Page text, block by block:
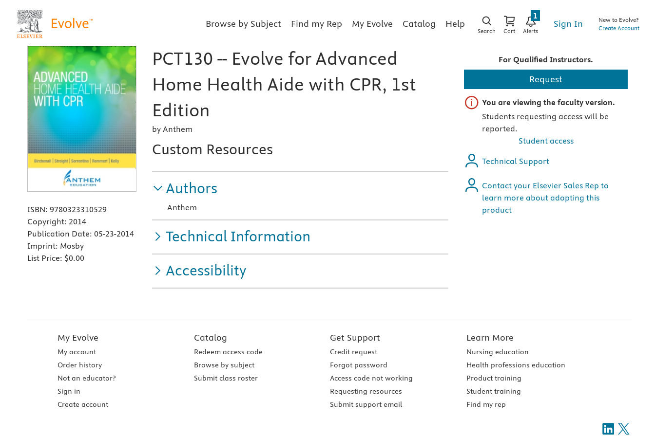
Browse by Subject Find my Rep My Evolve Catalog Help
Search Cart Alerts
1
Sign In
New to Evolve?
Create Account
ISBN: 9780323310529
Copyright: 2014
Publication Date: 05-23-2014
Imprint: Mosby
List Price: $0.00
PCT130 -- Evolve for Advanced
Home Health Aide with CPR, 1st
Edition
by Anthem
Custom Resources
Authors
Anthem
Technical Information
Accessibility
For Qualified Instructors.
Request
Important note
You are viewing the faculty version.
Students requesting access will be
reported.
Student access
Technical Support
Contact your Elsevier Sales Rep to
learn more about adopting this
product
My Evolve
My account
Order history
Not an educator?
Sign in
Create account
Catalog
Redeem access code
Browse by subject
Submit class roster
Get Support
Credit request
Forgot password
Access code not working
Requesting resources
Submit support email
Learn More
Nursing education
Health professions education
Product training
Student training
Find my rep